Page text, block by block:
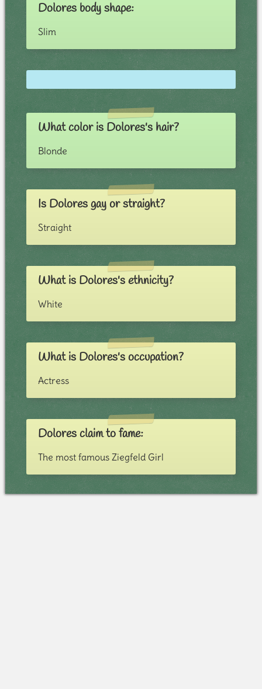
Dolores body shape:
Slim
What color is Dolores's hair?
Blonde
Is Dolores gay or straight?
Straight
What is Dolores's ethnicity?
White
What is Dolores's occupation?
Actress
Dolores claim to fame:
The most famous Ziegfeld Girl